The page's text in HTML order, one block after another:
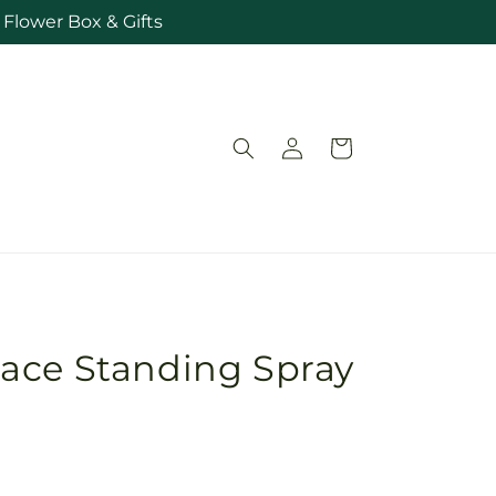
Box & Gifts
Log
in
Cart
Standing Spray